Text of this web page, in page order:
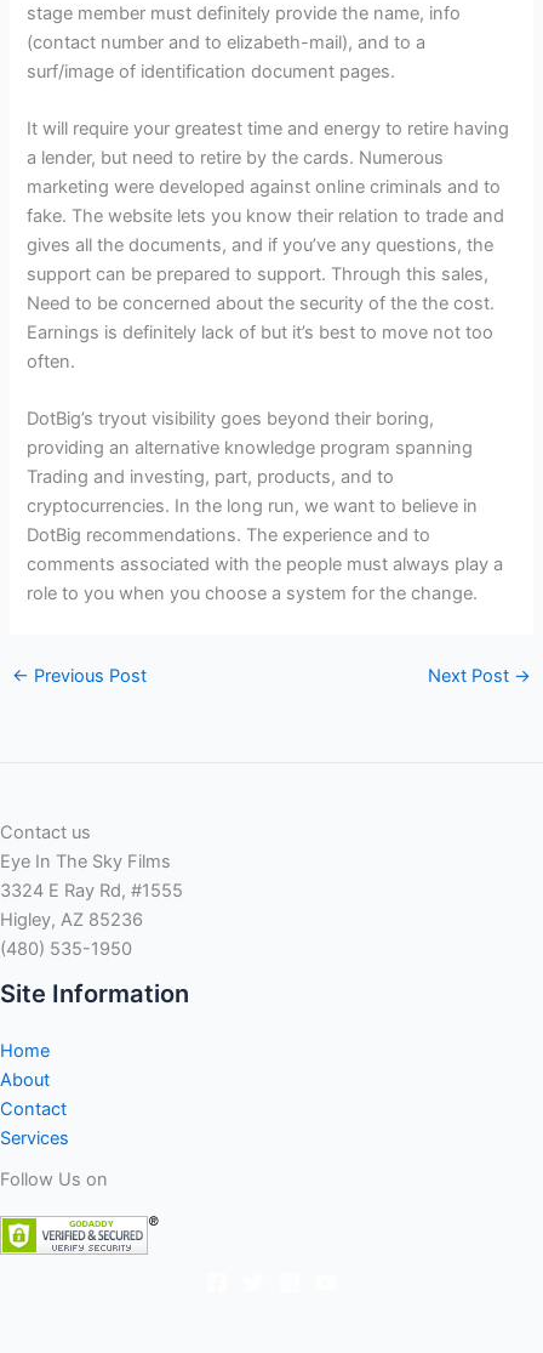
stage member must definitely provide the name, info
(contact number and to elizabeth-mail), and to a
surf/image of identification document pages.
It will require your greatest time and energy to retire having
a lender, but need to retire by the cards. Numerous
marketing were developed against online criminals and to
fake. The website lets you know their relation to trade and
gives all the documents, and if you’ve any questions, the
support can be prepared to support. Through this sales,
Need to be concerned about the security of the the cost.
Earnings is definitely lack of but it’s best to move not too
often.
DotBig’s tryout visibility goes beyond their boring,
providing an alternative knowledge program spanning
Trading and investing, part, products, and to
cryptocurrencies. In the long run, we want to believe in
DotBig recommendations. The experience and to
comments associated with the people must always play a
role to you when you choose a system for the change.
← Previous Post Next Post →
Contact us
Eye In The Sky Films
3324 E Ray Rd, #1555
Higley, AZ 85236
(480) 535-1950
Site Information
Home
About
Contact
Services
Follow Us on